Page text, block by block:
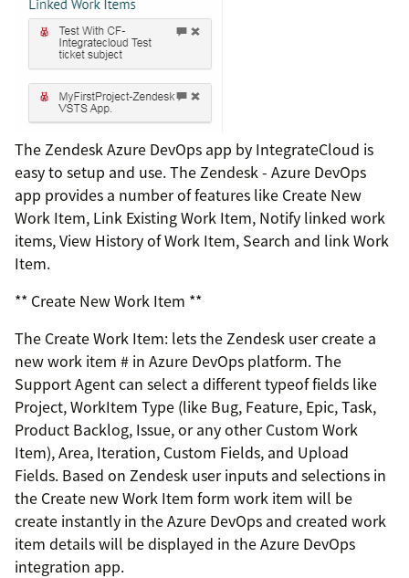
The Zendesk Azure DevOps app by IntegrateCloud is
easy to setup and use. The Zendesk - Azure DevOps
app provides a number of features like Create New
Work Item, Link Existing Work Item, Notify linked work
items, View History of Work Item, Search and link Work
Item.
** Create New Work Item **
The Create Work Item: lets the Zendesk user create a
new work item # in Azure DevOps platform. The
Support Agent can select a different typeof fields like
Project, WorkItem Type (like Bug, Feature, Epic, Task,
Product Backlog, Issue, or any other Custom Work
Item), Area, Iteration, Custom Fields, and Upload
Fields. Based on Zendesk user inputs and selections in
the Create new Work Item form work item will be
create instantly in the Azure DevOps and created work
item details will be displayed in the Azure DevOps
integration app.